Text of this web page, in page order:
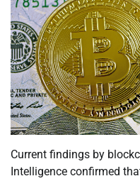
Current findings by
Intelligence confirmed